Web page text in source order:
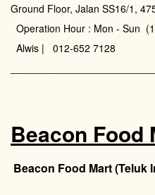
Ground Floor, Jalan SS16/1,
Operation Hour : Mon - Sun
Alwis | 012-652 7128
Beacon Food
Beacon Food Mart (Teluk